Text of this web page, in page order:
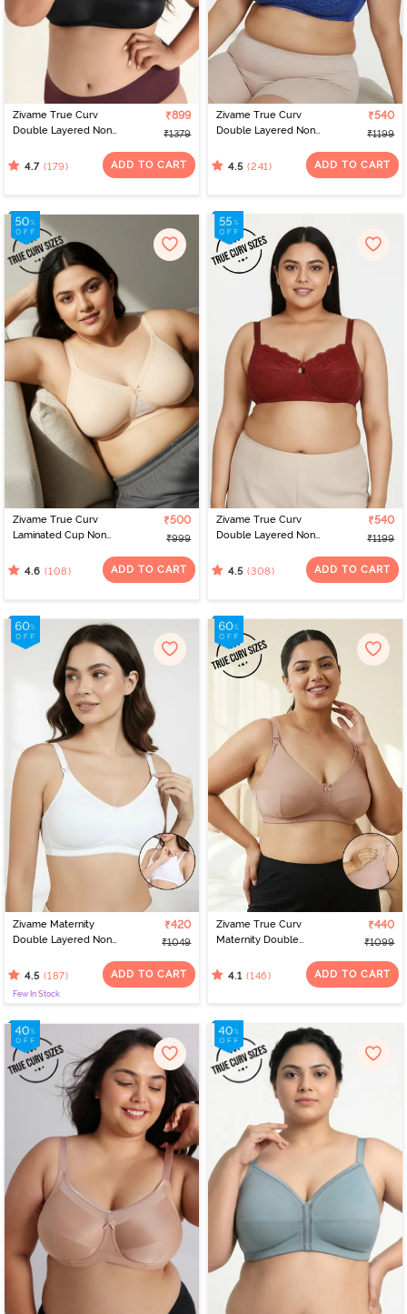
Zivame True Curv
Double Layered Non
Minimiser Bra - Black
₹899
₹1379
4.7 (179) ADD TO CART
Zivame True Curv
Double Layered Non
Sag Lift Bra - Limoges
₹540
₹1199
4.5 (241) ADD TO CART
Zivame True Curv
Laminated Cup Non
Super Support Bra - Skin
₹500
₹999
4.6 (108) ADD TO CART
Zivame True Curv
Double Layered Non
Sag Lift Bra - Sundried
₹540
₹1199
4.5 (308) ADD TO CART
Zivame Maternity
Double Layered Non
Nursing Bra - White
₹420
₹1049
4.5 (187) ADD TO CART
Few In Stock
Zivame True Curv
Maternity Double
Coverage Nursing Bra -
₹440
₹1099
4.1 (146) ADD TO CART